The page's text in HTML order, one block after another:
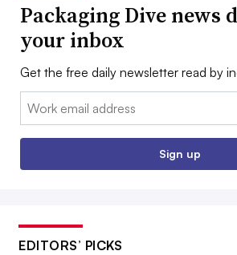
Packaging Dive news
your inbox
Get the free daily newsletter read by
Email:
Sign up
EDITORS’ PICKS